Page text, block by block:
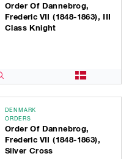
Order Of Dannebrog,
Frederic VII (1848-1863), III
Class Knight
DENMARK
ORDERS
Order Of Dannebrog,
Frederic VII (1848-1863),
Silver Cross